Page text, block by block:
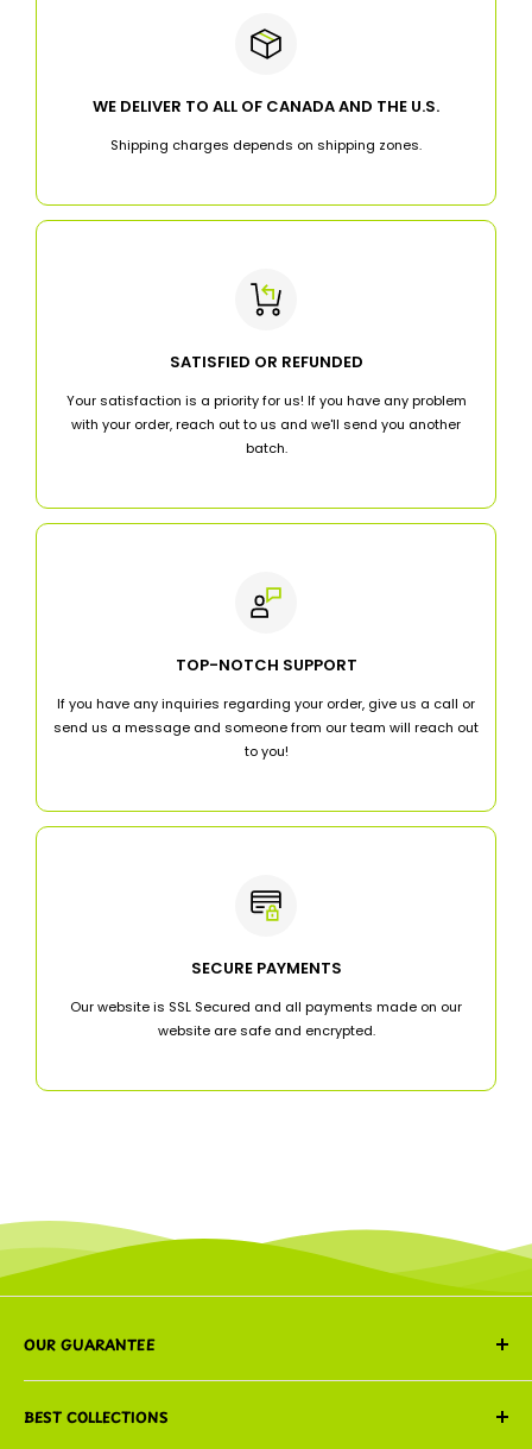
WE DELIVER TO ALL OF CANADA AND THE U.S.
Shipping charges depends on shipping zones.
SATISFIED OR REFUNDED
Your satisfaction is a priority for us! If you have any problem
with your order, reach out to us and we'll send you another
batch.
TOP-NOTCH SUPPORT
If you have any inquiries regarding your order, give us a call or
send us a message and someone from our team will reach out
to you!
SECURE PAYMENTS
Our website is SSL Secured and all payments made on our
website are safe and encrypted.
OUR GUARANTEE
We guarantee that every order is freshly prepared,
carefully packed, and delivered with the same
BEST COLLECTIONS